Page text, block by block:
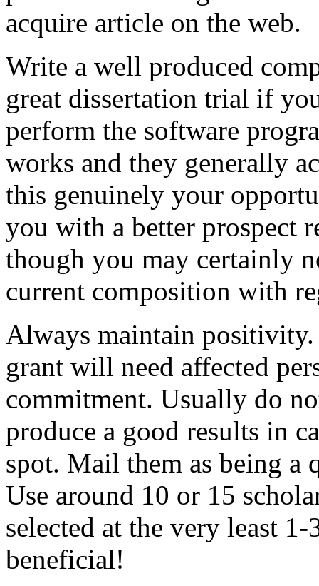
acquire article on the web.
Write a well produced
great dissertation trial if
perform the software
works and they generally
this genuinely your
you with a better prospect
though you may certainly
current composition with
Always maintain
grant will need affected
commitment. Usually do
produce a good results in
spot. Mail them as being a
Use around 10 or 15
selected at the very least
beneficial!